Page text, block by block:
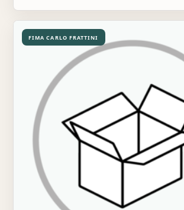
FIMA CARLO FRATTINI